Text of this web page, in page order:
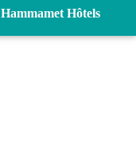
Hammamet Hôtels